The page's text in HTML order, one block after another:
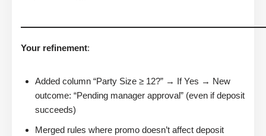
Your refinement:
Added column “Party Size ≥ 12?” → If Yes → New
outcome: “Pending manager approval” (even if deposit
succeeds)
Merged rules where promo doesn’t affect deposit